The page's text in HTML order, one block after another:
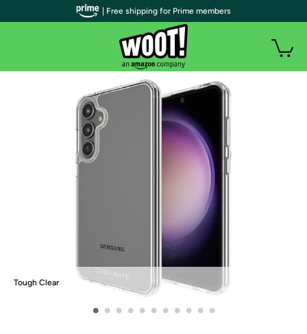
Tough Clear
• • • • • • • • • • •
| Free shipping for Prime members